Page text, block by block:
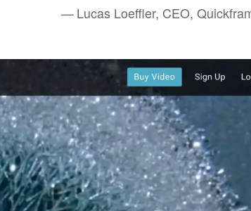
Lucas Loeffler, CEO,